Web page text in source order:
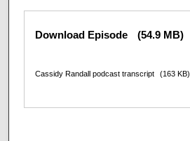
Files
Download Episode (54.9 MB)
Cassidy Randall podcast transcript (163 KB)